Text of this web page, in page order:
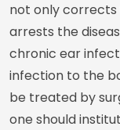
not only
arrests the
chronic ear
infection to the
be treated by
one should